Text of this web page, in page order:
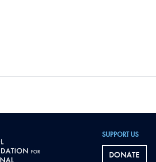
SUPPORT US
DONATE